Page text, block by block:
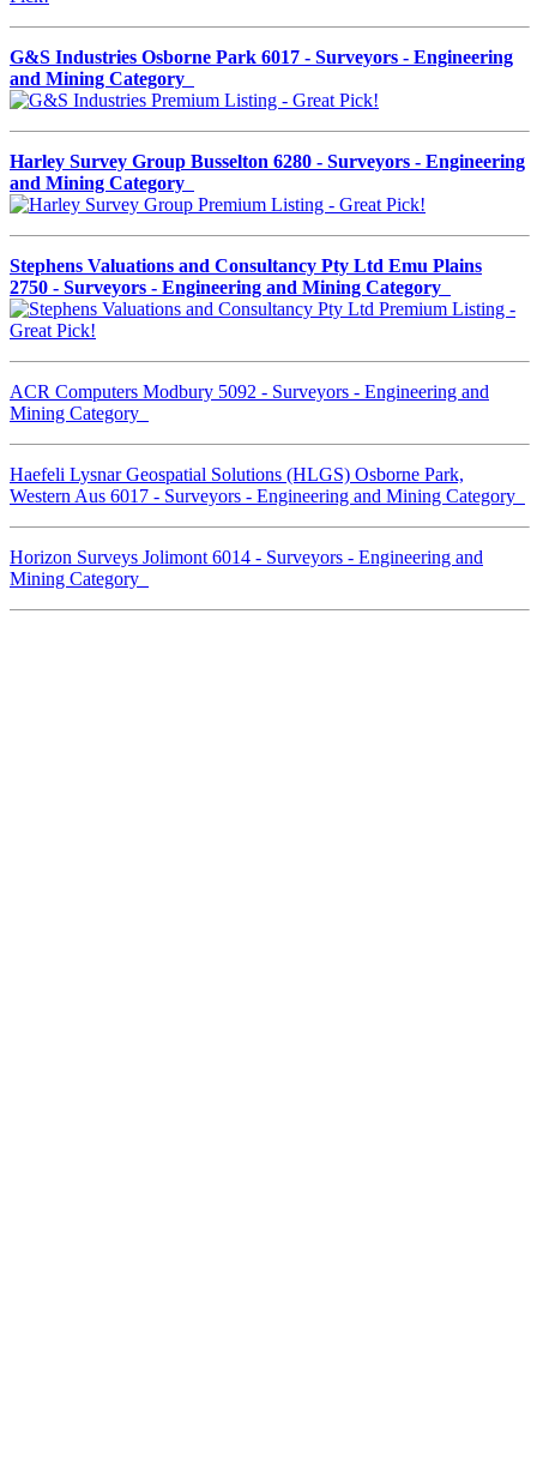
G&S Industries Osborne Park 6017 - Surveyors - Engineering
and Mining Category
Harley Survey Group Busselton 6280 - Surveyors - Engineering
and Mining Category
Stephens Valuations and Consultancy Pty Ltd Emu Plains
2750 - Surveyors - Engineering and Mining Category
ACR Computers Modbury 5092 - Surveyors - Engineering and
Mining Category
Haefeli Lysnar Geospatial Solutions (HLGS) Osborne Park,
Western Aus 6017 - Surveyors - Engineering and Mining Category
Horizon Surveys Jolimont 6014 - Surveyors - Engineering and
Mining Category